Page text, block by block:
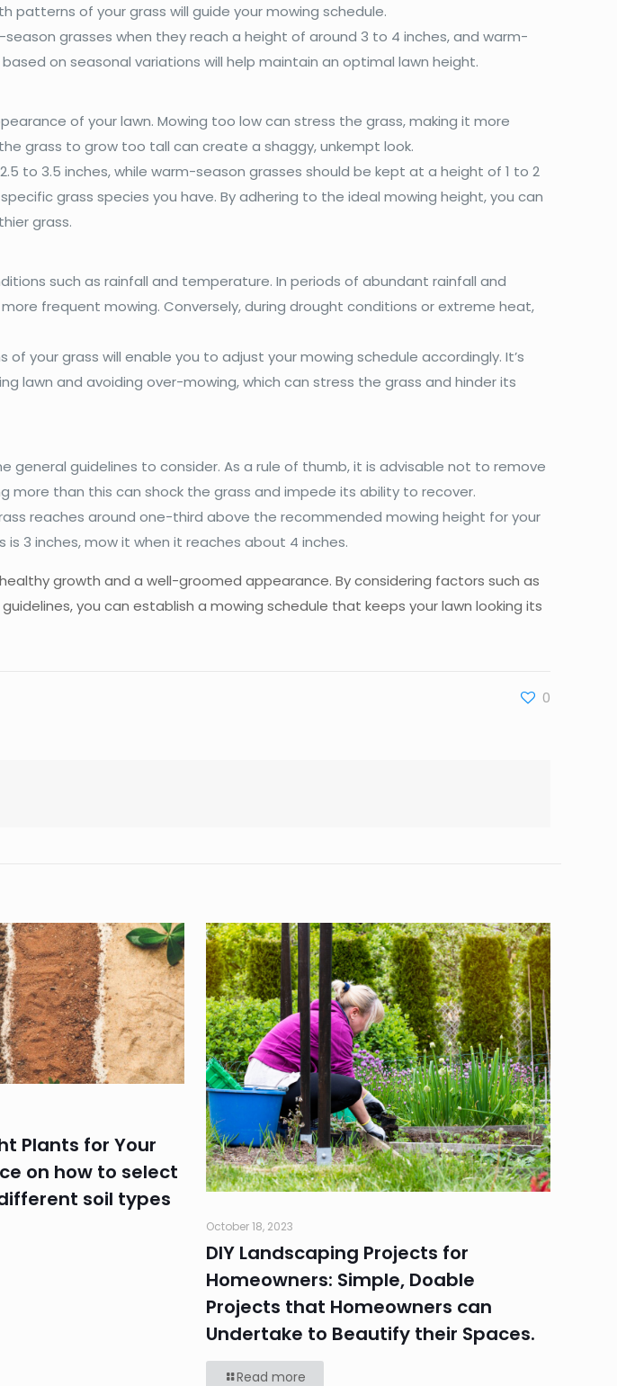
patterns of your grass will guide your mowing schedule.
grasses when they reach a height of around 3 to 4 inches, and warm-
on seasonal variations will help maintain an optimal lawn height.
of your lawn. Mowing too low can stress the grass, making it more
grass to grow too tall can create a shaggy, unkempt look.
to 3.5 inches, while warm-season grasses should be kept at a height of 1 to 2
grass species you have. By adhering to the ideal mowing height, you can
grass.
such as rainfall and temperature. In periods of abundant rainfall and
frequent mowing. Conversely, during drought conditions or extreme heat,
your grass will enable you to adjust your mowing schedule accordingly. It’s
and avoiding over-mowing, which can stress the grass and hinder its
guidelines to consider. As a rule of thumb, it is advisable not to remove
than this can shock the grass and impede its ability to recover.
reaches around one-third above the recommended mowing height for your
3 inches, mow it when it reaches about 4 inches.
growth and a well-groomed appearance. By considering factors such as
you can establish a mowing schedule that keeps your lawn looking its
0
Plants for Your
on how to select
soil types
October 18, 2023
DIY Landscaping Projects for
Homeowners: Simple, Doable
Projects that Homeowners can
Undertake to Beautify their Spaces.
Read more